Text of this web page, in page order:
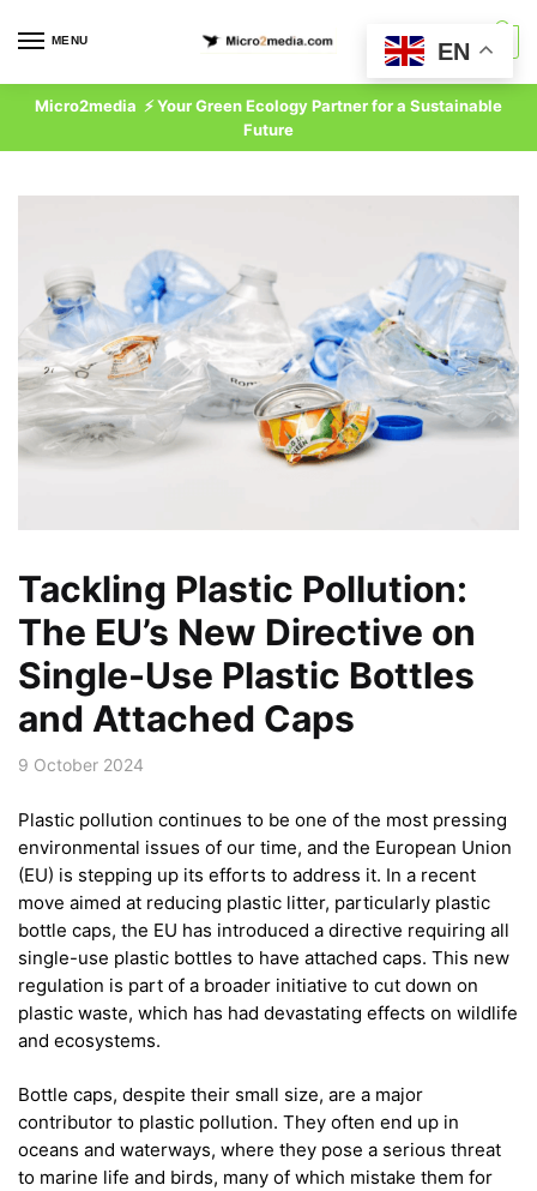
MENU
Micro2media ⚡ Your Green Ecology Partner for a Sustainable
Future
Tackling Plastic Pollution:
The EU’s New Directive on
Single-Use Plastic Bottles
and Attached Caps
9 October 2024
Plastic pollution continues to be one of the most pressing
environmental issues of our time, and the European Union
(EU) is stepping up its efforts to address it. In a recent
move aimed at reducing plastic litter, particularly plastic
bottle caps, the EU has introduced a directive requiring all
single-use plastic bottles to have attached caps. This new
regulation is part of a broader initiative to cut down on
plastic waste, which has had devastating effects on wildlife
and ecosystems.
Bottle caps, despite their small size, are a major
contributor to plastic pollution. They often end up in
oceans and waterways, where they pose a serious threat
to marine life and birds, many of which mistake them for
EN